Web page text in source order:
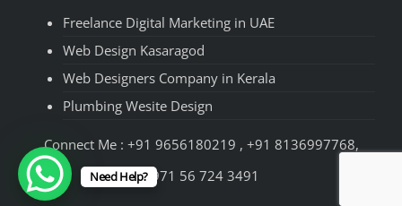
Freelance Digital Marketing in UAE
Web Design Kasaragod
Web Designers Company in Kerala
Plumbing Wesite Design
Connect Me : +91 9656180219 , +91 8136997768,
+971 56 724 3491
Need Help?